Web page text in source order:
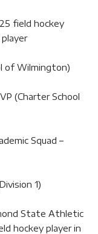
field hockey
of Wilmington)
(Charter School
Squad –
1)
State Athletic
hockey player in